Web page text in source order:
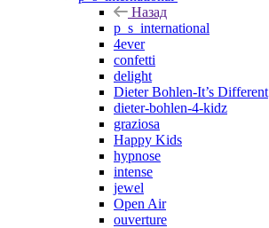
Назад
p_s_international
4ever
confetti
delight
Dieter Bohlen-It’s Different
dieter-bohlen-4-kidz
graziosa
Happy Kids
hypnose
intense
jewel
Open Air
ouverture